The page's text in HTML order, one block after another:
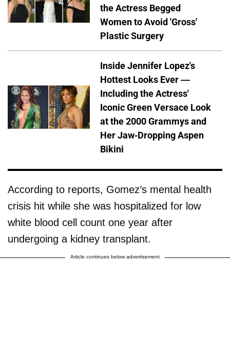
the Actress Begged
Women to Avoid 'Gross'
Plastic Surgery
Inside Jennifer Lopez's
Hottest Looks Ever —
Including the Actress'
Iconic Green Versace Look
at the 2000 Grammys and
Her Jaw-Dropping Aspen
Bikini
According to reports, Gomez’s mental health
crisis hit while she was hospitalized for low
white blood cell count one year after
undergoing a kidney transplant.
Article continues below advertisement